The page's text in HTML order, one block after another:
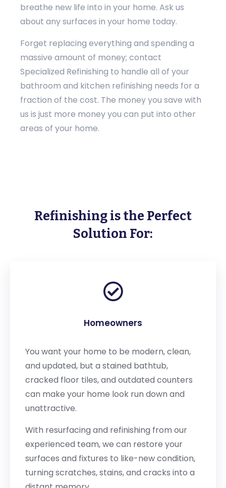
breathe new life into in your home. Ask us
about any surfaces in your home today.
Forget replacing everything and spending a
massive amount of money; contact
Specialized Refinishing to handle all of your
bathroom and kitchen refinishing needs for a
fraction of the cost. The money you save with
us is just more money you can put into other
areas of your home.
Refinishing is the Perfect
Solution For:
Homeowners
You want your home to be modern, clean,
and updated, but a stained bathtub,
cracked floor tiles, and outdated counters
can make your home look run down and
unattractive.
With resurfacing and refinishing from our
experienced team, we can restore your
surfaces and fixtures to like-new condition,
turning scratches, stains, and cracks into a